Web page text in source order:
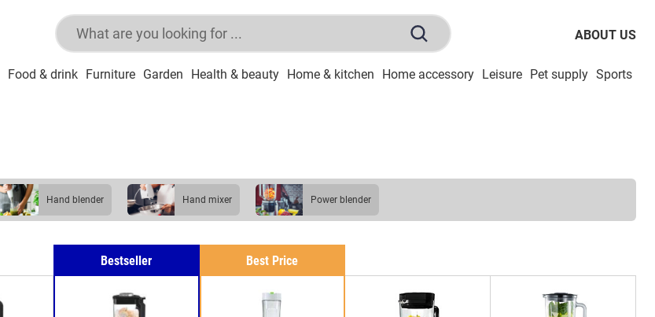
ABOUT US
Food & drink Furniture Garden Health & beauty Home & kitchen Home accessory Leisure Pet supply Sports
hand blender hand mixer power blender
Bestseller Best Price